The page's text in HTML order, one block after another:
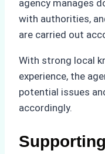
agency manages
with authorities,
are carried out
With strong local
experience, the
potential issues
accordingly.